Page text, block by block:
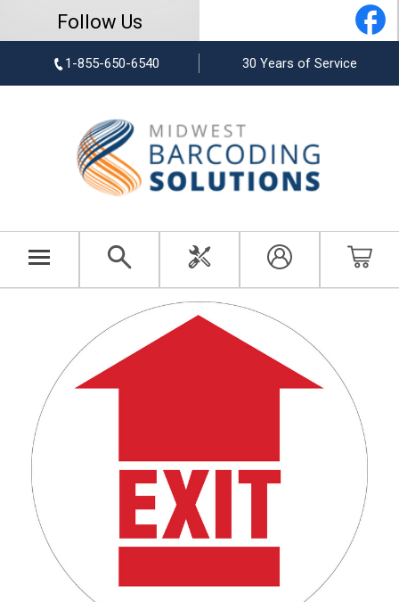
Follow Us
1-855-650-6540 30 Years of Service